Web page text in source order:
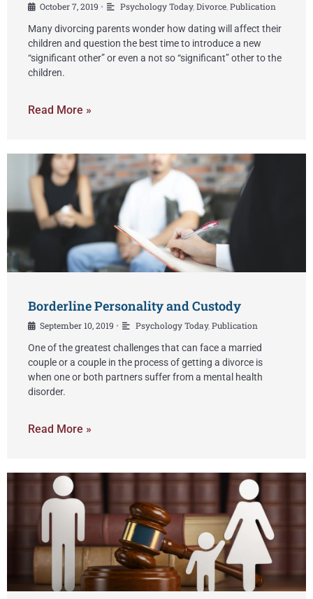
October 7, 2019 • Psychology Today, Divorce Publication
Many divorcing parents wonder how dating will affect their
children and question the best time to introduce a new
“significant other” or even a not so “significant” other to the
children.
Read More »
Borderline Personality and Custody
September 10, 2019 • Psychology Today, Publication
One of the greatest challenges that can face a married
couple or a couple in the process of getting a divorce is
when one or both partners suffer from a mental health
disorder.
Read More »